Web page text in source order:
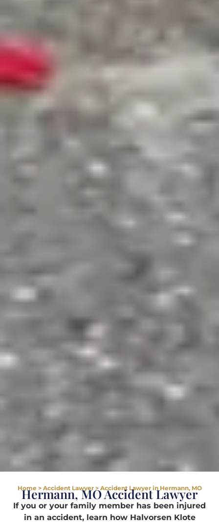
Home> Accident Lawyer> Accident Lawyer in Hermann, MO
Hermann, MO Accident Lawyer
If you or your family member has been injured
in an accident, learn how Halvorsen Klote